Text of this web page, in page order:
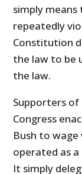
simply
repeatedly
Constitution
the law to be
the law.
Supporters of
Congress
Bush to
operated as
It simply